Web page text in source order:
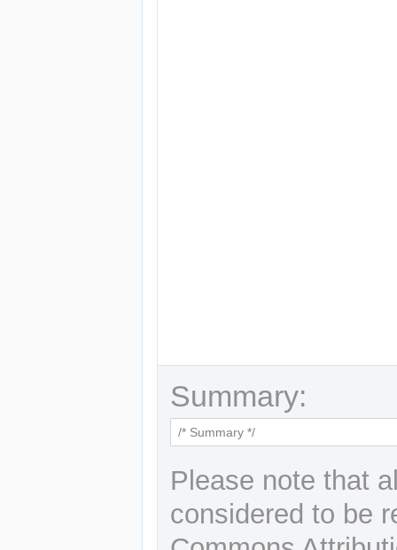
Summary:
Please note that
considered to be